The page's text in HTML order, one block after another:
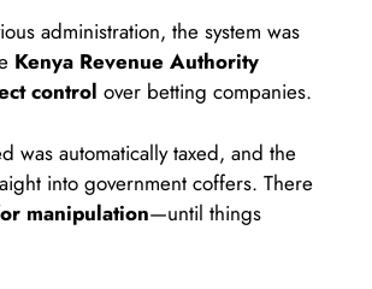
administration, the system was
Kenya Revenue Authority
control over betting companies.
was automatically taxed, and the
into government coffers. There
manipulation—until things